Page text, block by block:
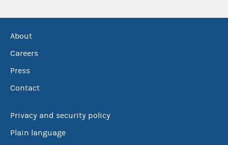
About
Careers
Press
Contact
Privacy and security policy
Plain language